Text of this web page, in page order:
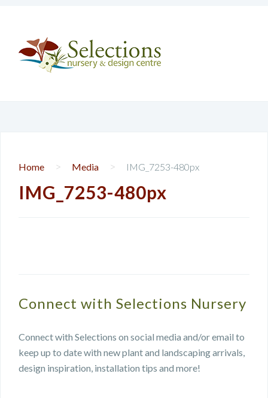
Home > Media > IMG_7253-480px
IMG_7253-480px
Connect with Selections Nursery
Connect with Selections on social media and/or email to
keep up to date with new plant and landscaping arrivals,
design inspiration, installation tips and more!